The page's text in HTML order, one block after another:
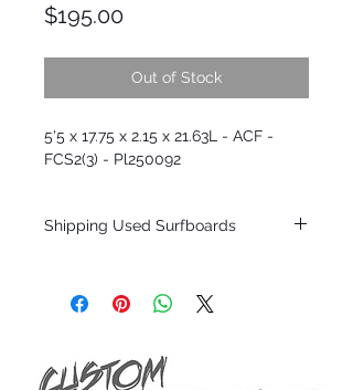
$195.00Price
Out of Stock
5'5 x 17.75 x 2.15 x 21.63L - ACF -
FCS2(3) - Pl250092
Shipping Used Surfboards
only.
SHOW ROOM FLOOR
*NO RETURNS ON ANY SURFBOARDS